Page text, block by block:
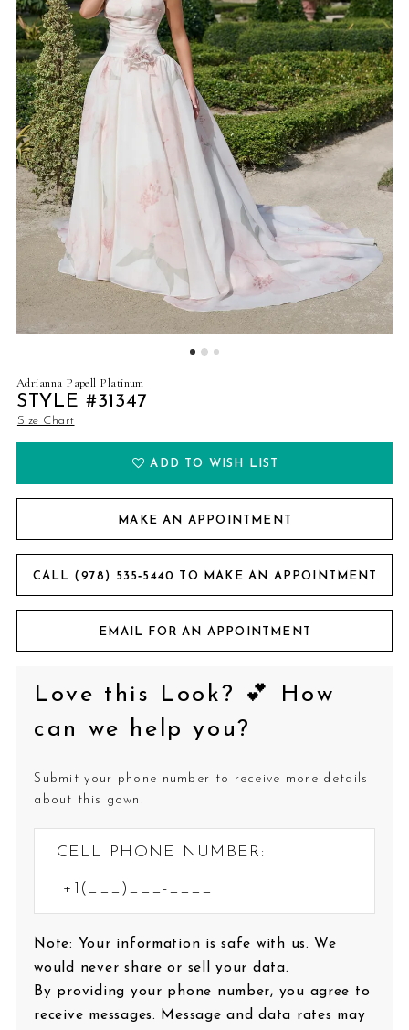
Adrianna Papell Platinum
STYLE #31347
Size Chart
ADD TO WISH LIST
MAKE AN APPOINTMENT
CALL (978) 535‑5440 TO MAKE AN APPOINTMENT
EMAIL FOR AN APPOINTMENT
Love this Look? 💕 How
can we help you?
Submit your phone number to receive more details
about this gown!
CELL PHONE NUMBER:
Note: Your information is safe with us. We
would never share or sell your data.
By providing your phone number, you agree to
receive messages. Message and data rates may